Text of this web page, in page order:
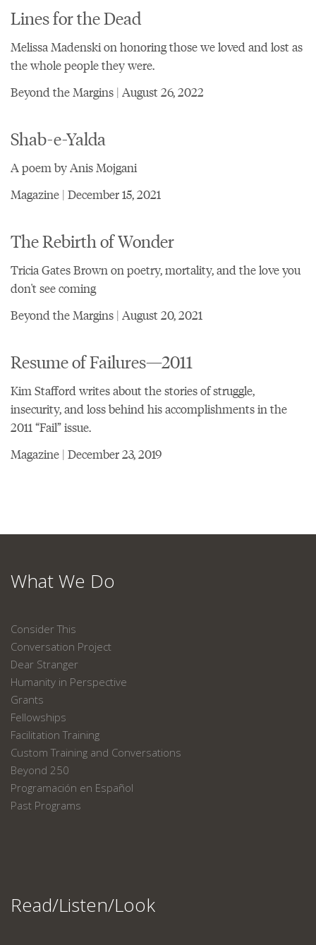
Lines for the Dead
Melissa Madenski on honoring those we loved and lost as
the whole people they were.
Beyond the Margins | August 26, 2022
Shab-e-Yalda
A poem by Anis Mojgani
Magazine | December 15, 2021
The Rebirth of Wonder
Tricia Gates Brown on poetry, mortality, and the love you
don't see coming
Beyond the Margins | August 20, 2021
Resume of Failures—2011
Kim Stafford writes about the stories of struggle,
insecurity, and loss behind his accomplishments in the
2011 “Fail” issue.
Magazine | December 23, 2019
What We Do
Consider This
Conversation Project
Dear Stranger
Humanity in Perspective
Grants
Fellowships
Facilitation Training
Custom Training and Conversations
Beyond 250
Programación en Español
Past Programs
Read/Listen/Look